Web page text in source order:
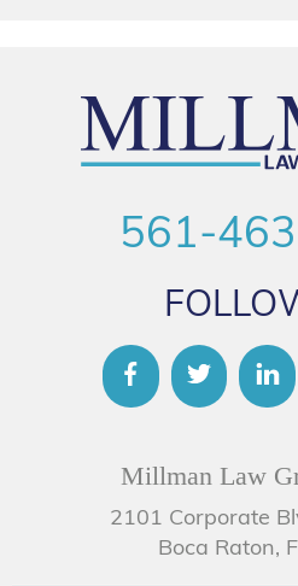
561-
Millman Law
2101 Corporate
Boca Raton,